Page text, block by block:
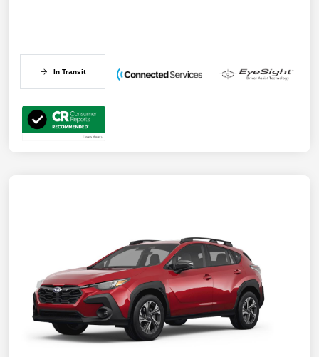
In Transit